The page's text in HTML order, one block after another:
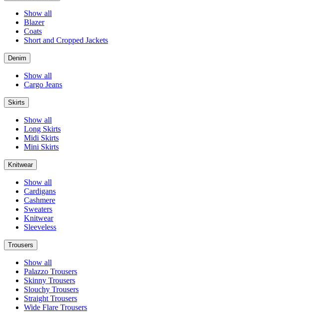
Show all
Blazer
Coats
Short and Cropped Jackets
Denim
Show all
Cargo Jeans
Skirts
Show all
Long Skirts
Midi Skirts
Mini Skirts
Knitwear
Show all
Cardigans
Cashmere
Sweaters
Knitwear
Sleeveless
Trousers
Show all
Palazzo Trousers
Skinny Trousers
Slouchy Trousers
Straight Trousers
Wide Flare Trousers